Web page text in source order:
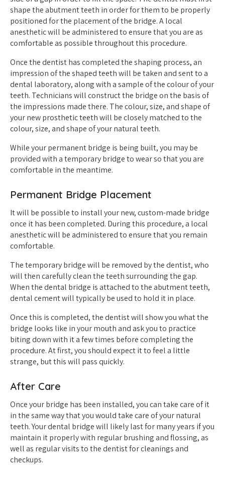
shape the abutment teeth in order for them to be properly
positioned for the placement of the bridge. A local
anesthetic will be administered to ensure that you are as
comfortable as possible throughout this procedure.
Once the dentist has completed the shaping process, an
impression of the shaped teeth will be taken and sent to a
dental laboratory, along with a sample of the colour of your
teeth. Technicians will construct the bridge on the basis of
the impressions made there. The colour, size, and shape of
your new prosthetic teeth will be closely matched to the
colour, size, and shape of your natural teeth.
While your permanent bridge is being built, you may be
provided with a temporary bridge to wear so that you are
comfortable in the meantime.
Permanent Bridge Placement
It will be possible to install your new, custom-made bridge
once it has been completed. During this procedure, a local
anesthetic will be administered to ensure that you remain
comfortable.
The temporary bridge will be removed by the dentist, who
will then carefully clean the teeth surrounding the gap.
When the dental bridge is attached to the abutment teeth,
dental cement will typically be used to hold it in place.
Once this is completed, the dentist will show you what the
bridge looks like in your mouth and ask you to practice
biting down with it a few times before completing the
procedure. At first, you should expect it to feel a little
strange, but this will pass quickly.
After Care
Once your bridge has been installed, you can take care of it
in the same way that you would take care of your natural
teeth. Your dental bridge will likely last for many years if you
maintain it properly with regular brushing and flossing, as
well as regular visits to the dentist for cleanings and
checkups.